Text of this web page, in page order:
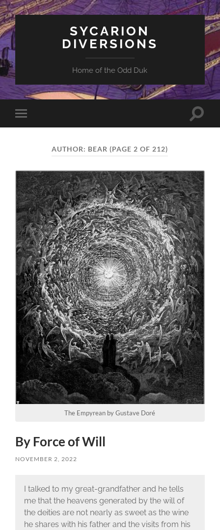
SYCARION
DIVERSIONS
Home of the Odd Duk
Toggle
mobile
Toggle
AUTHOR: BEAR (PAGE 2 OF 212)
The Empyrean by Gustave Doré
By Force of Will
NOVEMBER 2, 2022
I talked to my great-grandfather and he tells
me that the heavens generated by the will of
the deities are not nearly as sweet as the wine
he shares with his father and the visits from his